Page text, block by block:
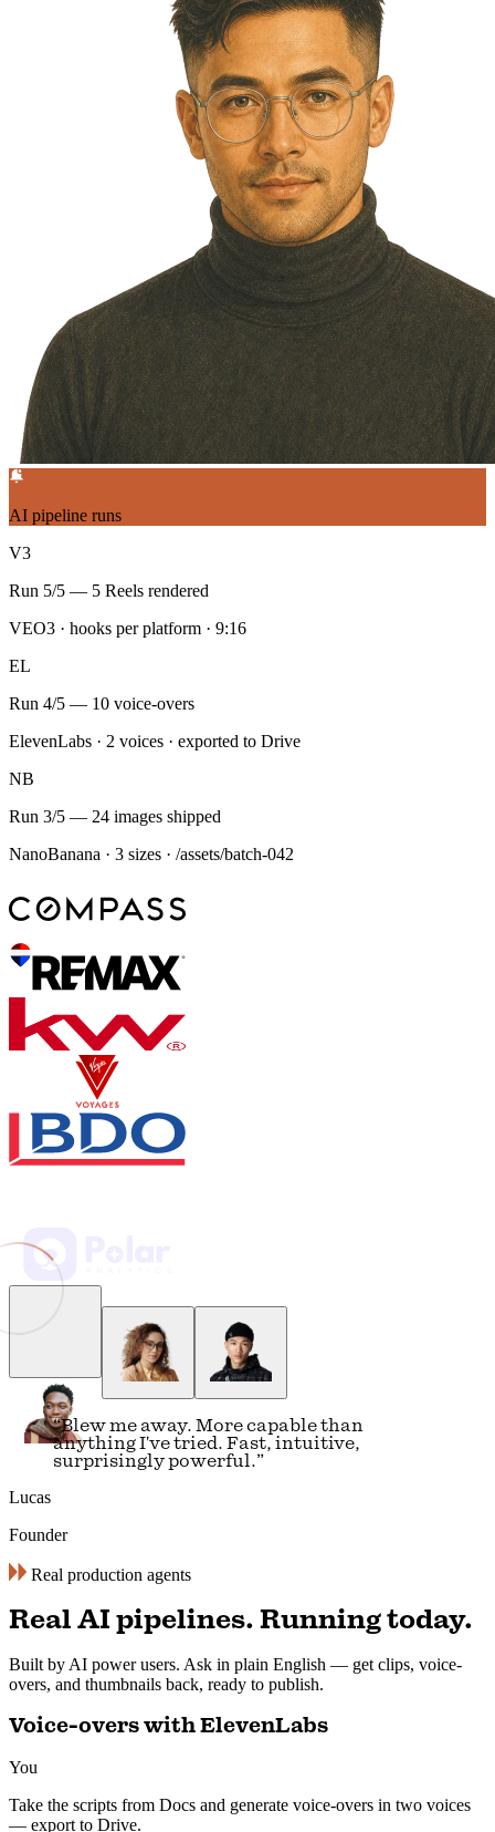
Script pack — Monday
5 short-form scripts
Saved to Docs
Reddit + X scan surfaced 12 trending threads across 3 niches — top
Shorts, plus a VEO3 teaser prompt.
Visual builders just feel slow now. A
simple conversation is all you need.
Automation Lead
Real production agents
Real AI pipelines. Running today.
overs, and thumbnails back, ready to publish.
Voice-overs with ElevenLabs
You
Take the scripts from Docs and generate voice-overs in two voices
— export to Drive.
ran 6 min ago with 3 tools